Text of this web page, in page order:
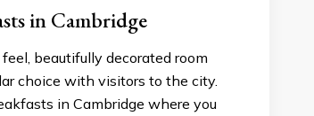
in Cambridge
beautifully decorated room
choice with visitors to the city.
in Cambridge where you